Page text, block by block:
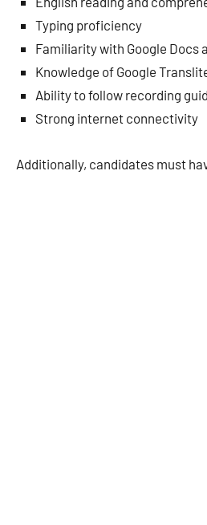
Typing proficiency
Familiarity with Google Docs
Knowledge of Google
Ability to follow recording
Strong internet connectivity
Additionally, candidates must